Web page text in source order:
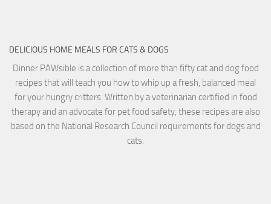
DELICIOUS HOME MEALS FOR CATS & DOGS
Dinner PAWsible is a collection of more than fifty cat and dog food
recipes that will teach you how to whip up a fresh, balanced meal
for your hungry critters. Written by a veterinarian certified in food
therapy and an advocate for pet food safety, these recipes are also
based on the National Research Council requirements for dogs and
cats.